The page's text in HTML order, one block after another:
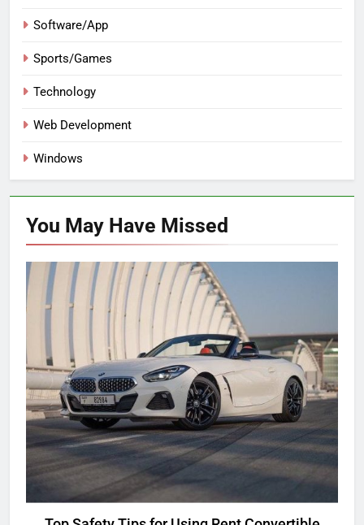
Software/App
Sports/Games
Technology
Web Development
Windows
You May Have Missed
ANDROID